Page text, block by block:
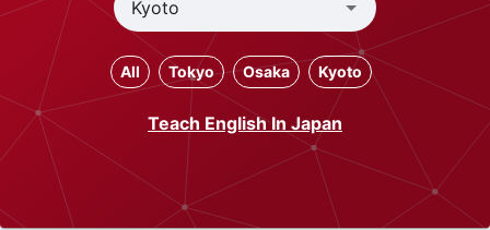
All Tokyo Osaka Kyoto
Teach English In Japan